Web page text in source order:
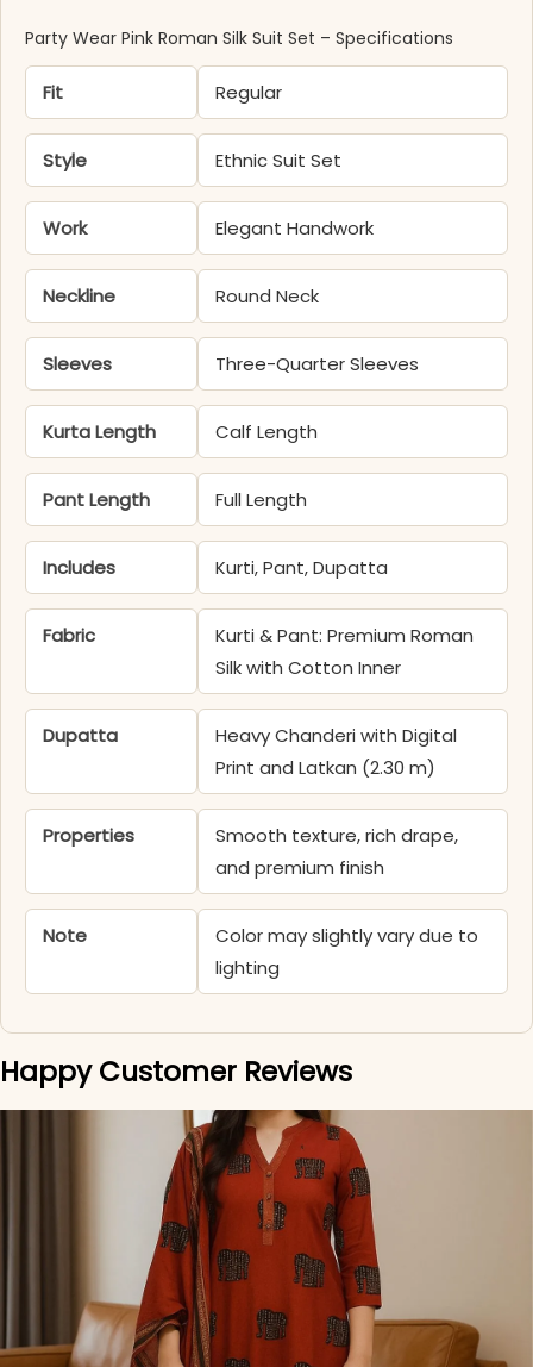
Party Wear Pink Roman Silk Suit Set – Specifications
Fit Regular
Style Ethnic Suit Set
Work Elegant Handwork
Neckline Round Neck
Sleeves Three-Quarter Sleeves
Kurta Length Calf Length
Pant Length Full Length
Includes Kurti, Pant, Dupatta
Fabric
Kurti & Pant: Premium Roman
Silk with Cotton Inner
Dupatta
Heavy Chanderi with Digital
Print and Latkan (2.30 m)
Properties
Smooth texture, rich drape,
and premium finish
Note
Color may slightly vary due to
lighting
Happy Customer Reviews